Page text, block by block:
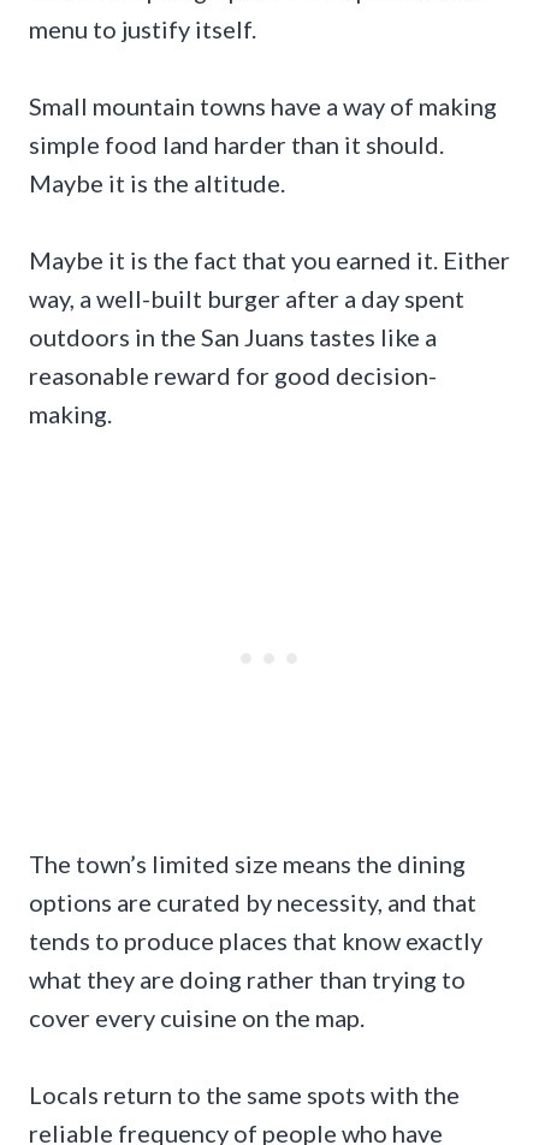
menu to justify itself.
Small mountain towns have a way of making
simple food land harder than it should.
Maybe it is the altitude.
Maybe it is the fact that you earned it. Either
way, a well-built burger after a day spent
outdoors in the San Juans tastes like a
reasonable reward for good decision-
making.
The town’s limited size means the dining
options are curated by necessity, and that
tends to produce places that know exactly
what they are doing rather than trying to
cover every cuisine on the map.
Locals return to the same spots with the
reliable frequency of people who have